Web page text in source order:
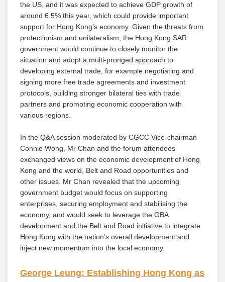
the US, and it was expected to achieve GDP growth of
around 6.5% this year, which could provide important
support for Hong Kong’s economy. Given the threats from
protectionism and unilateralism, the Hong Kong SAR
government would continue to closely monitor the
situation and adopt a multi-pronged approach to
developing external trade, for example negotiating and
signing more free trade agreements and investment
protocols, building stronger bilateral ties with trade
partners and promoting economic cooperation with
various regions.
In the Q&A session moderated by CGCC Vice-chairman
Connie Wong, Mr Chan and the forum attendees
exchanged views on the economic development of Hong
Kong and the world, Belt and Road opportunities and
other issues. Mr Chan revealed that the upcoming
government budget would focus on supporting
enterprises, securing employment and stabilising the
economy, and would seek to leverage the GBA
development and the Belt and Road initiative to integrate
Hong Kong with the nation’s overall development and
inject new momentum into the local economy.
George Leung: Establishing Hong Kong as